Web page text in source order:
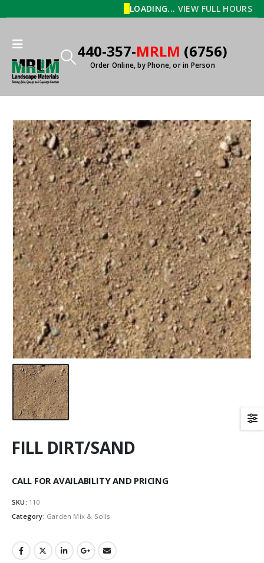
LOADING... VIEW FULL HOURS
440-357-MRLM (6756)
Order Online, by Phone, or in Person
FILL DIRT/SAND
CALL FOR AVAILABILITY AND PRICING
SKU: 110
Category: Garden Mix & Soils